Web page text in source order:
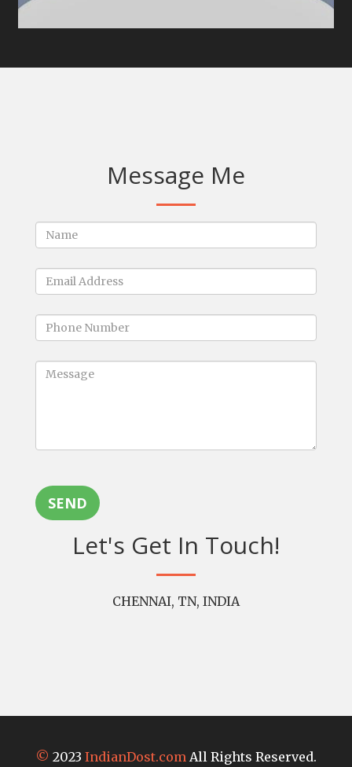
Message Me
SEND
Let's Get In Touch!
CHENNAI, TN, INDIA
© 2023 IndianDost.com All Rights Reserved.